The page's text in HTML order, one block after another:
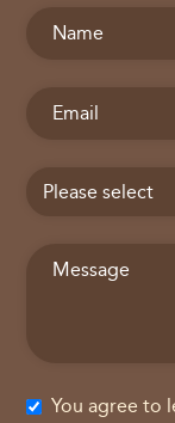
You agree to